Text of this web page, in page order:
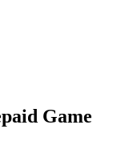
Game